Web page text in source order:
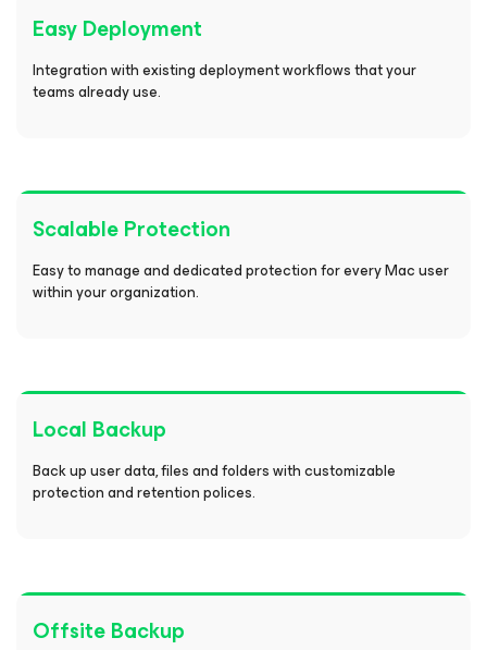
Easy Deployment
Integration with existing deployment workflows that your
teams already use.
Scalable Protection
Easy to manage and dedicated protection for every Mac user
within your organization.
Local Backup
Back up user data, files and folders with customizable
protection and retention polices.
Offsite Backup